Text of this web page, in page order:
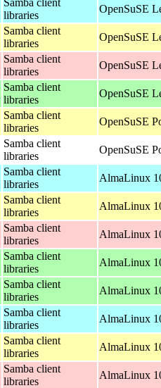
libraries
OpenSuSE
Samba client
libraries
OpenSuSE
Samba client
libraries
OpenSuSE
Samba client
libraries
OpenSuSE
Samba client
libraries
OpenSuSE
Samba client
libraries
OpenSuSE
Samba client
libraries
AlmaLinux
Samba client
libraries
AlmaLinux
Samba client
libraries
AlmaLinux
Samba client
libraries
AlmaLinux
Samba client
libraries
AlmaLinux
Samba client
libraries
AlmaLinux
Samba client
libraries
AlmaLinux
Samba client
libraries
AlmaLinux